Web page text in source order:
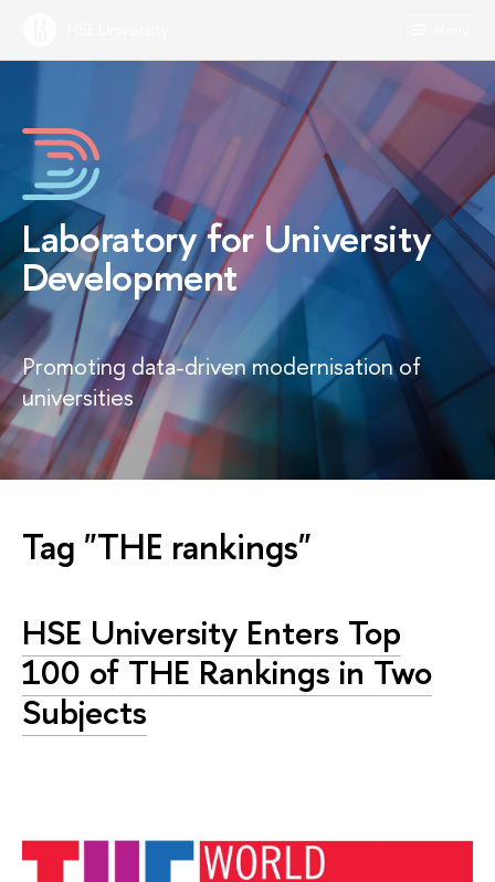
Laboratory for University
Development
Promoting data-driven modernisation of
universities
Tag "THE rankings"
HSE University Enters Top
100 of THE Rankings in Two
Subjects